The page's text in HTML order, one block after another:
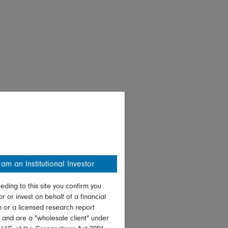
an Institutional Investor
to this site you confirm you
or invest on behalf of a financial
or a licensed research report
and are a "wholesale client" under